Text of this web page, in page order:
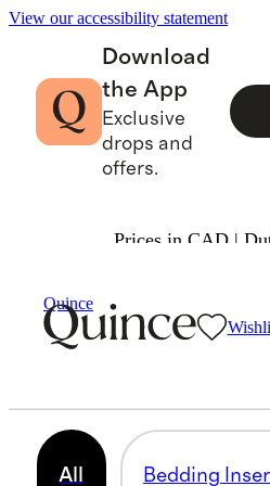
View our accessibility statement
Download
the App
Exclusive
drops and
offers.
Prices in CAD |
Quince
Home / Down Comforters
INSERTS &
All Bedding